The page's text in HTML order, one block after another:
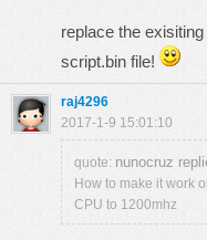
replace the
script.bin file!
raj4296
2017-1-9 15:01:10
quote: nunocruz
How to make it work
CPU to 1200mhz